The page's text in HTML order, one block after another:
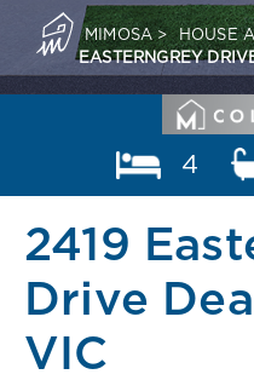
MIMOSA> HOUSE
EASTERNGREY
4
2419
Drive
VIC